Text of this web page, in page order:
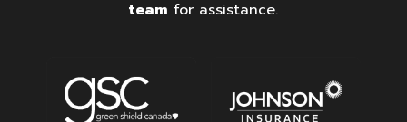
team for assistance.